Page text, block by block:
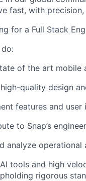
fast, with
for a Full Stack
do:
of the art mobile
quality design
features and
to Snap’s
analyze operational
tools and high
rigorous